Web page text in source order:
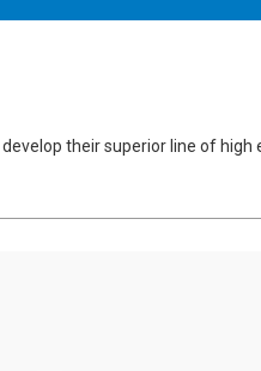
their superior line of high